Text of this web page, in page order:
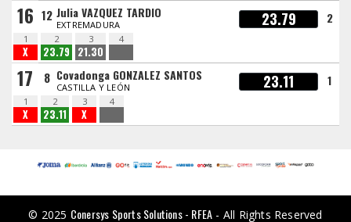
16 12 Julia VAZQUEZ TARDIO
EXTREMADURA 23.79 2
1
X
2
23.79
3
21.30
4
17 8 Covadonga GONZALEZ SANTOS
CASTILLA Y LEÓN 23.11 1
1
X
2
23.11
3
X
4
© 2025 Conersys Sports Solutions - RFEA - All Rights Reserved